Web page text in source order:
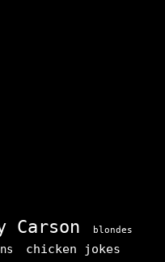
Carson blondes
chicken jokes